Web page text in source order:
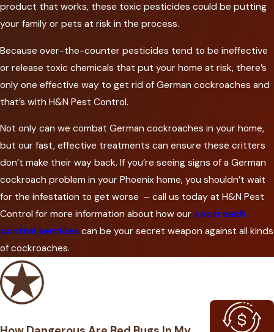
product that works, these toxic pesticides could be putting
your family or pets at risk in the process.
Because over-the-counter pesticides tend to be ineffective
or release toxic chemicals that put your home at risk, there’s
only one effective way to get rid of German cockroaches and
that’s with H&N Pest Control.
Not only can we combat German cockroaches in your home,
but our fast, effective treatments can ensure these critters
don’t make their way back. If you’re seeing signs of a German
cockroach problem in your Phoenix home, you shouldn’t wait
for the infestation to get worse – call us today at H&N Pest
Control for more information about how our cockroach
control services can be your secret weapon against all kinds
of cockroaches.